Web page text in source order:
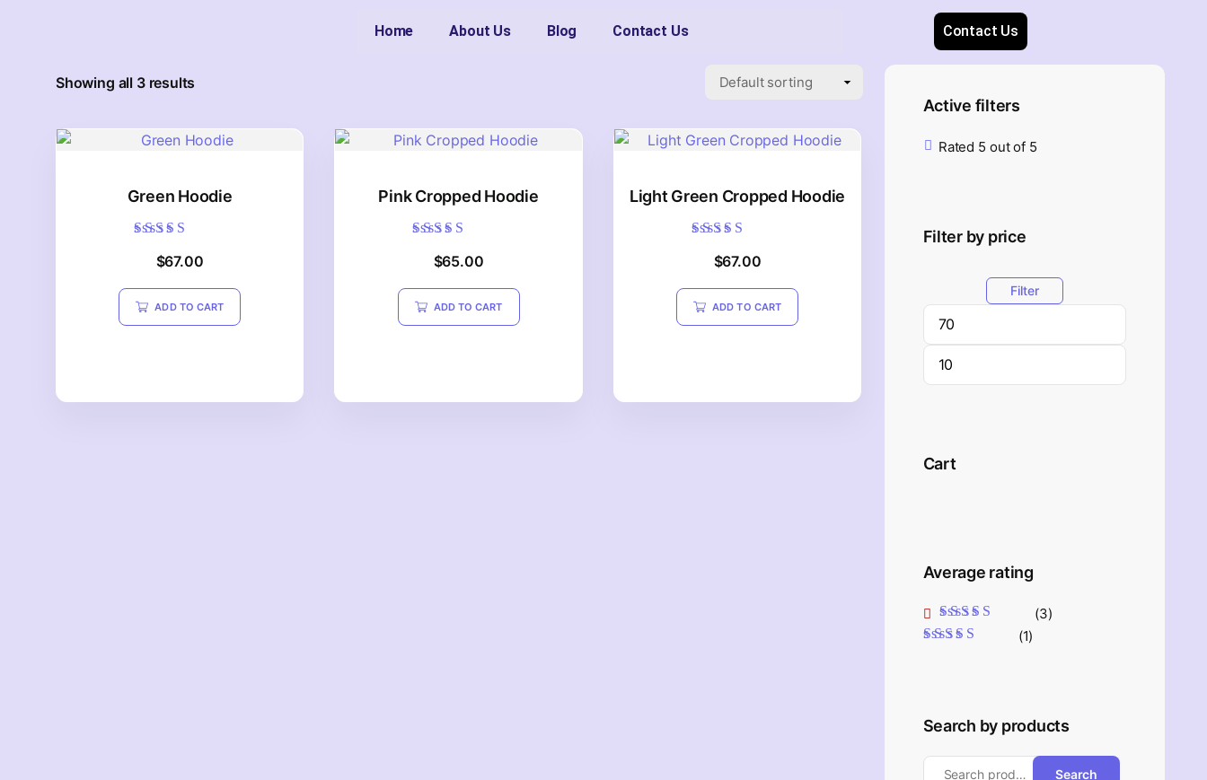
Home About Us Blog Contact Us Contact Us
Showing all 3 results
Green Hoodie
5.00
$67.00
ADD TO CART
Pink Cropped Hoodie
5.00
$65.00
ADD TO CART
Light Green Cropped Hoodie
5.00
$67.00
ADD TO CART
Active filters
Rated 5 out of 5
Filter by price
Filter
Cart
Average rating
Rated out of 5
(3)
(1)
Search by products
Search